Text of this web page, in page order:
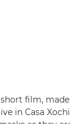
film,
in Casa